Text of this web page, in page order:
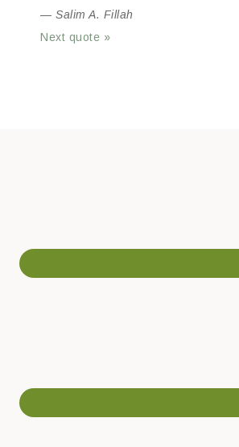
— Salim A. Fillah
Next quote »